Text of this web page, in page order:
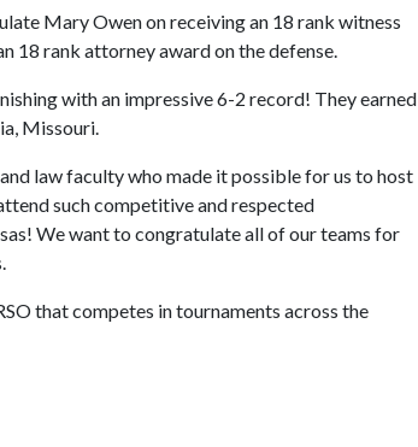
Mary Owen on receiving an 18 rank witness
18 rank attorney award on the defense.
with an impressive 6-2 record! They earned
Missouri.
law faculty who made it possible for us to host
such competitive and respected
We want to congratulate all of our teams for
that competes in tournaments across the